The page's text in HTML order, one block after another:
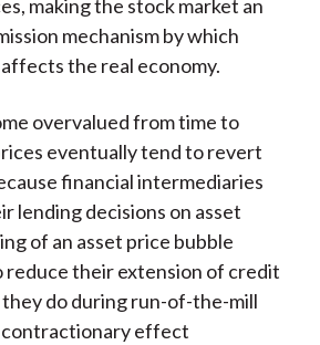
making the stock market an
mechanism by which
the real economy.
overvalued from time to
eventually tend to revert
financial intermediaries
lending decisions on asset
of an asset price bubble
reduce their extension of credit
do during run-of-the-mill
contractionary effect